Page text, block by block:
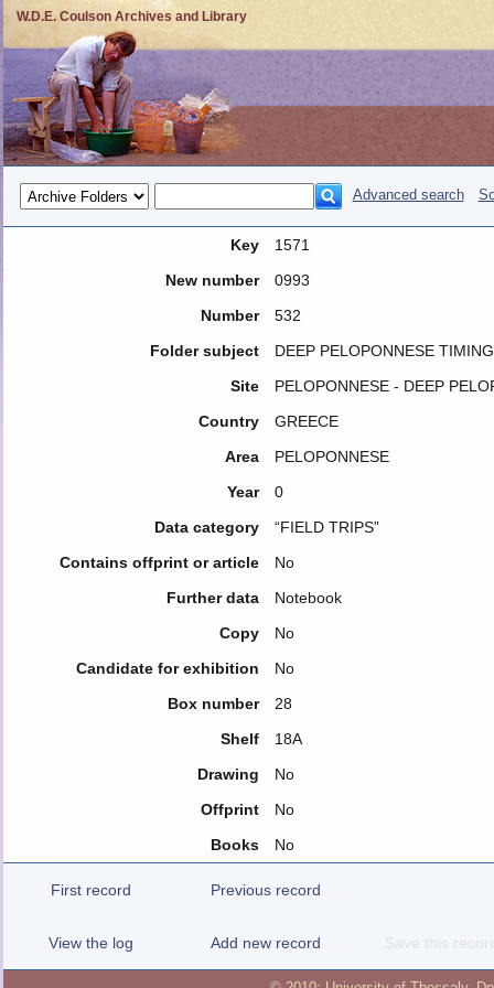
W.D.E. Coulson Archives and Library
Advanced search
Key
1571
New number
0993
Number
532
Folder subject
DEEP PELOPONNESE
Site
PELOPONNESE - DEEP
Country
GREECE
Area
PELOPONNESE
Year
0
Data category
“FIELD TRIPS”
Contains offprint or article
No
Further data
Notebook
Copy
No
Candidate for exhibition
No
Box number
28
Shelf
18A
Drawing
No
Offprint
No
Books
No
First record Previous record
View the log Add new record Save this